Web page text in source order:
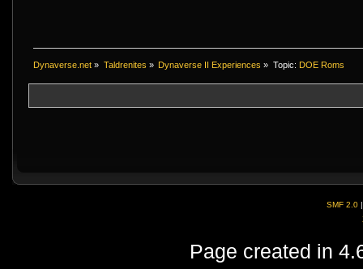
Dynaverse.net » Taldrenites » Dynaverse II Experiences » Topic: DOE Roms
SMF 2.0
Page created in